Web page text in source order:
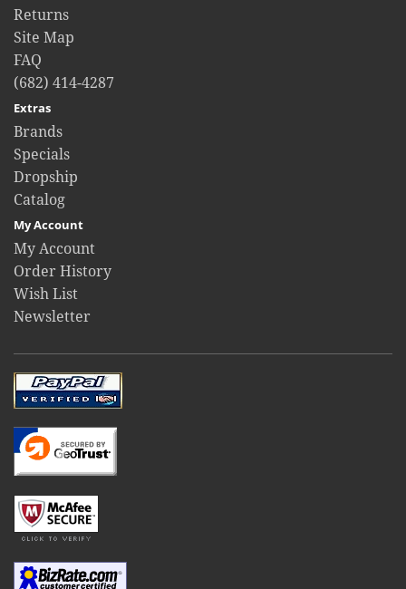
Returns
Site Map
FAQ
(682) 414-4287
Extras
Brands
Specials
Dropship
Catalog
My Account
My Account
Order History
Wish List
Newsletter